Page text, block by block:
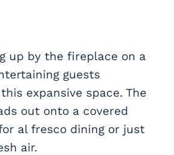
up by the fireplace on a
guests
expansive space. The
out onto a covered
al fresco dining or just
air.